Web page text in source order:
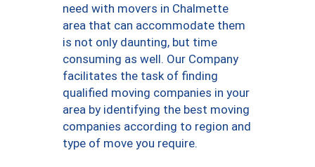
need with movers in Chalmette
area that can accommodate them
is not only daunting, but time
consuming as well. Our Company
facilitates the task of finding
qualified moving companies in your
area by identifying the best moving
companies according to region and
type of move you require.